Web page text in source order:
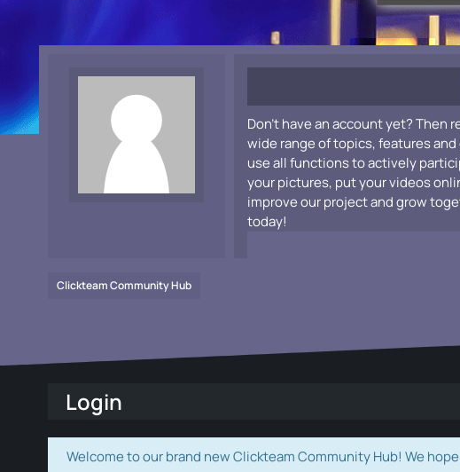
Don't have an account yet? Then
wide range of topics, features
use all functions to actively
your pictures, put your videos
improve our project and grow
today!
Clickteam Community Hub
Login
Welcome to our brand new Clickteam Community Hub! We